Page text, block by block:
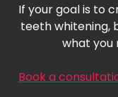
If your goal is to
teeth whitening,
what you
Book a